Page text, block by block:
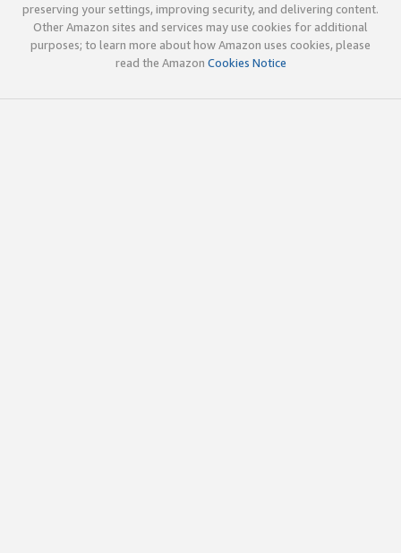
preserving your settings, improving security, and delivering content.
Other Amazon sites and services may use cookies for additional
purposes; to learn more about how Amazon uses cookies, please
read the Amazon Cookies Notice